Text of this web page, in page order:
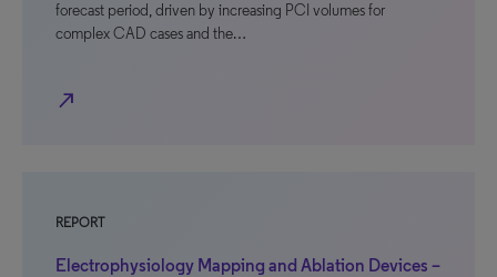
forecast period, driven by increasing PCI volumes for
complex CAD cases and the…
north_east
REPORT
Electrophysiology Mapping and Ablation Devices –